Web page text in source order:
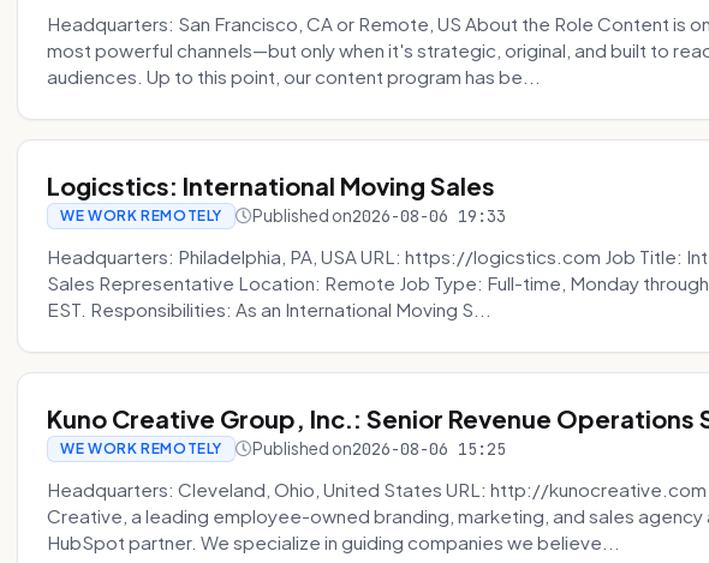
Headquarters: San Francisco, CA or Remote, US About the Role Content is
most powerful channels—but only when it's strategic, original, and built to
audiences. Up to this point, our content program has be...
Logicstics: International Moving Sales
WE WORK REMOTELY Published on2026-08-06 19:33
Headquarters: Philadelphia, PA, USA URL: https://logicstics.com Job Title:
Sales Representative Location: Remote Job Type: Full-time, Monday
EST. Responsibilities: As an International Moving S...
Kuno Creative Group, Inc.: Senior Revenue Operations
WE WORK REMOTELY Published on2026-08-06 15:25
Headquarters: Cleveland, Ohio, United States URL: http://kunocreative.com
Creative, a leading employee-owned branding, marketing, and sales agency
HubSpot partner. We specialize in guiding companies we believe...